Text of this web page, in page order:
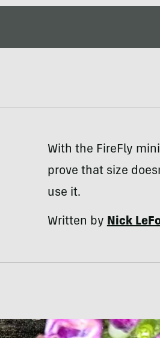
With the FireFly
prove that size
use it.
Written byNick